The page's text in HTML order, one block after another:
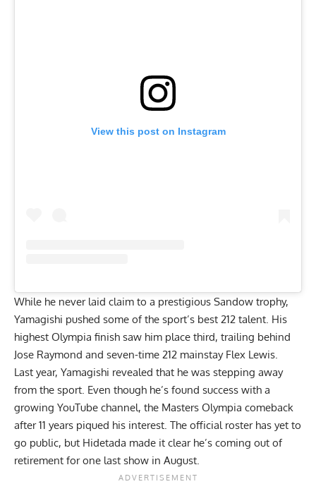
View this post on Instagram
While he never laid claim to a prestigious Sandow trophy,
Yamagishi pushed some of the sport’s best 212 talent. His
highest Olympia finish saw him place third, trailing behind
Jose Raymond and seven-time 212 mainstayFlex Lewis
Last year, Yamagishi revealed that he was stepping away
from the sport. Even though he’s found success with a
growing YouTube channel, the Masters Olympia comeback
after 11 years piqued his interest. The official roster has yet to
go public, but Hidetada made it clearhe’s coming out of
retirement for one last show in August.